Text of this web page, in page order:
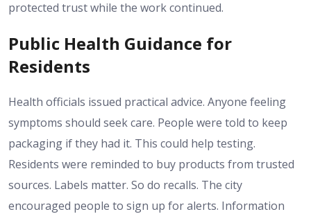
protected trust while the work continued.
Public Health Guidance for
Residents
Health officials issued practical advice. Anyone feeling
symptoms should seek care. People were told to keep
packaging if they had it. This could help testing.
Residents were reminded to buy products from trusted
sources. Labels matter. So do recalls. The city
encouraged people to sign up for alerts. Information